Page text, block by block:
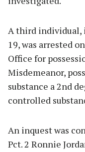
A third individual,
19, was arrested
Office for
Misdemeanor,
substance a 2nd
controlled
An inquest was
Pct. 2 Ronnie